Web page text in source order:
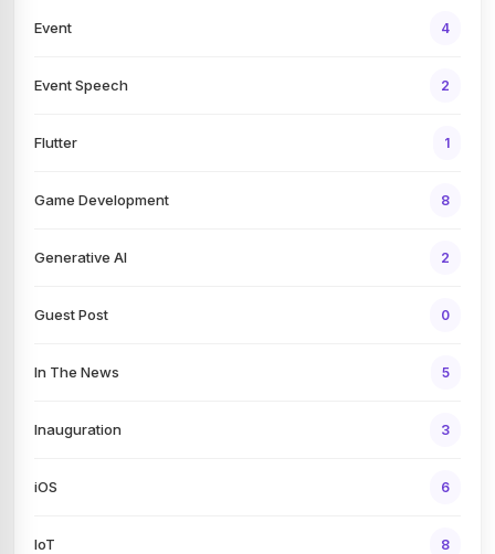
Event 4
Event Speech 2
Flutter 1
Game Development 8
Generative AI 2
Guest Post 0
In The News 5
Inauguration 3
iOS 6
IoT 8